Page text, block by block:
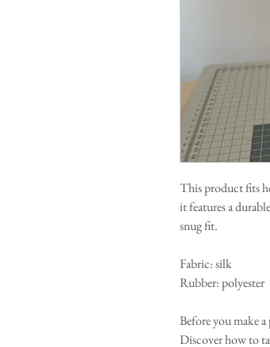
This product fits
it features a
snug fit.
Fabric: silk
Rubber: polyester
Before you make
Discover how to